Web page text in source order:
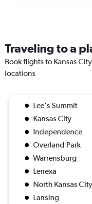
Traveling to a
Book flights to Kansas
locations
Lee's Summit
Kansas City
Independence
Overland Park
Warrensburg
Lenexa
North Kansas City
Lansing